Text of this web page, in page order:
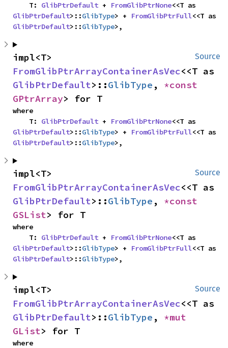
    T:
GlibPtrDefault + FromGlibPtrNone
GlibPtrDefault>::GlibType> + FromGlibPtrFull
GlibPtrDefault>::GlibType>,
Source
FromGlibPtrArrayContainerAsVec
GlibPtrDefault>::GlibType ,
GPtrArray> for T
where
    T:
GlibPtrDefault + FromGlibPtrNone
GlibPtrDefault>::GlibType> + FromGlibPtrFull
GlibPtrDefault>::GlibType>,
Source
FromGlibPtrArrayContainerAsVec
GlibPtrDefault>::GlibType ,
GSList> for T
where
    T:
GlibPtrDefault + FromGlibPtrNone
GlibPtrDefault>::GlibType> + FromGlibPtrFull
GlibPtrDefault>::GlibType>,
Source
FromGlibPtrArrayContainerAsVec
GlibPtrDefault>::GlibType ,
GList> for T
where